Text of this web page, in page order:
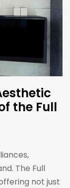
the Full
The Full
not just